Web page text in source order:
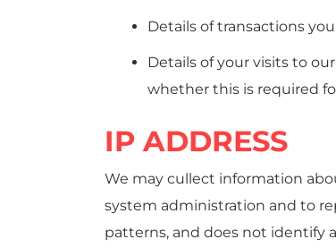
Details of transactions
Details of your visits to
whether this is required
IP ADDRESS
We may cullect information
system administration and to
patterns, and does not identify